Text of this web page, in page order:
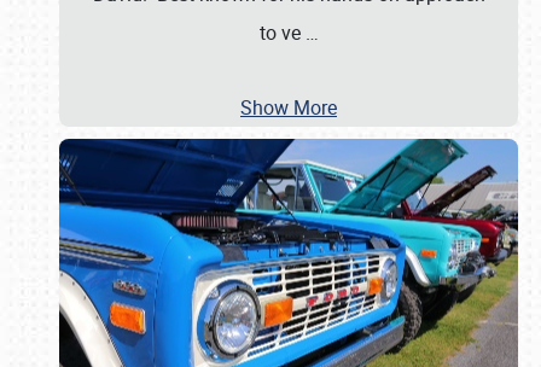
to ve …
Show More